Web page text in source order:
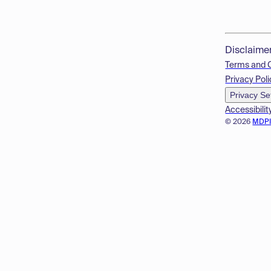
© 2026
Terms and
Privacy
Privacy